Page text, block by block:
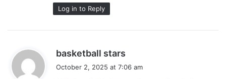
Log in to Reply
basketball stars
a
October 2, 2025 at 7:06 am